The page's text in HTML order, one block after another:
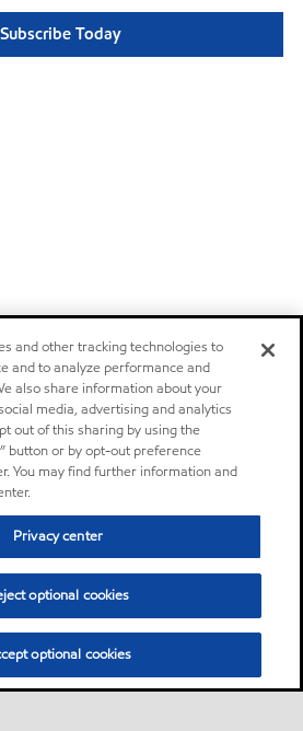
Subscribe Today
and other tracking technologies to
and to analyze performance and
also share information about your
media, advertising and analytics
out of this sharing by using the
button or by opt-out preference
You may find further information and
Privacy center
optional cookies
optional cookies